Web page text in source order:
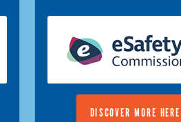
DISCOVER MORE HERE